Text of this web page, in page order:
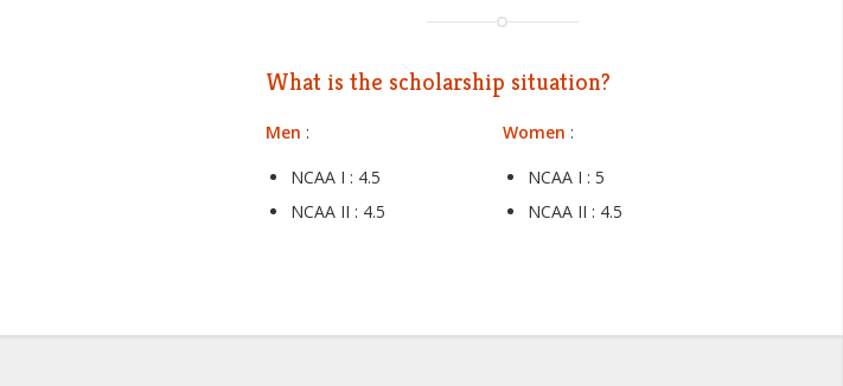
What is the scholarship situation?
Men :
NCAA I : 4.5
NCAA II : 4.5
Women :
NCAA I : 5
NCAA II : 4.5